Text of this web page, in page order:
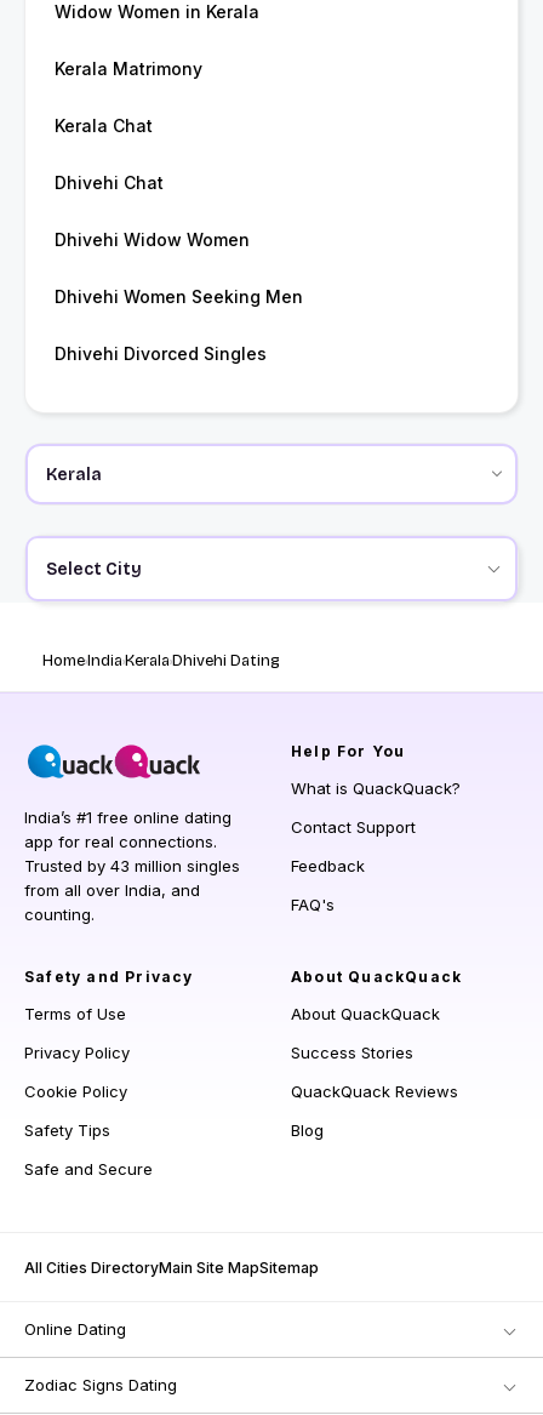
Widow Women in Kerala
Kerala Matrimony
Kerala Chat
Dhivehi Chat
Dhivehi Widow Women
Dhivehi Women Seeking Men
Dhivehi Divorced Singles
Select City
HomeIndiaKeralaDhivehi Dating
India’s #1 free online dating
app for real connections.
Trusted by 43 million singles
from all over India, and
counting.
Help For You
What is QuackQuack?
Contact Support
Feedback
FAQ's
Safety and Privacy
Terms of Use
Privacy Policy
Cookie Policy
Safety Tips
Safe and Secure
About QuackQuack
About QuackQuack
Success Stories
QuackQuack Reviews
Blog
All Cities DirectoryMain Site MapSitemap
Online Dating
Zodiac Signs Dating